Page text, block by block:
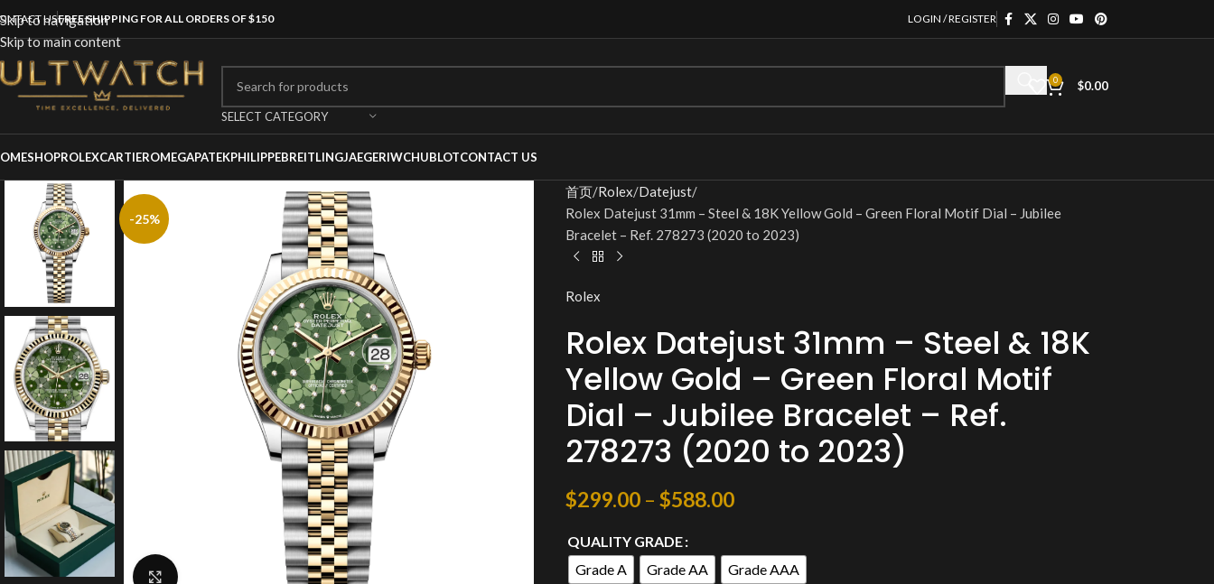
Skip to navigation
Skip to main content
USFREE SHIPPING FOR ALL ORDERS OF $150 LOGIN / REGISTER
SELECT CATEGORY
0 $0.00
SHOPROLEXCARTIEROMEGAPATEKPHILIPPEBREITLINGJAEGERIWCHUBLOTCONTACT US
-25%
首页 Rolex Datejust
Rolex Datejust 31mm – Steel & 18K Yellow Gold – Green Floral Motif Dial – Jubilee
Bracelet – Ref. 278273 (2020 to 2023)
Rolex
Rolex Datejust 31mm – Steel & 18K
Yellow Gold – Green Floral Motif
Dial – Jubilee Bracelet – Ref.
278273 (2020 to 2023)
$299.00 – $588.00
QUALITY GRADE
Grade A
Grade AA Grade AAA